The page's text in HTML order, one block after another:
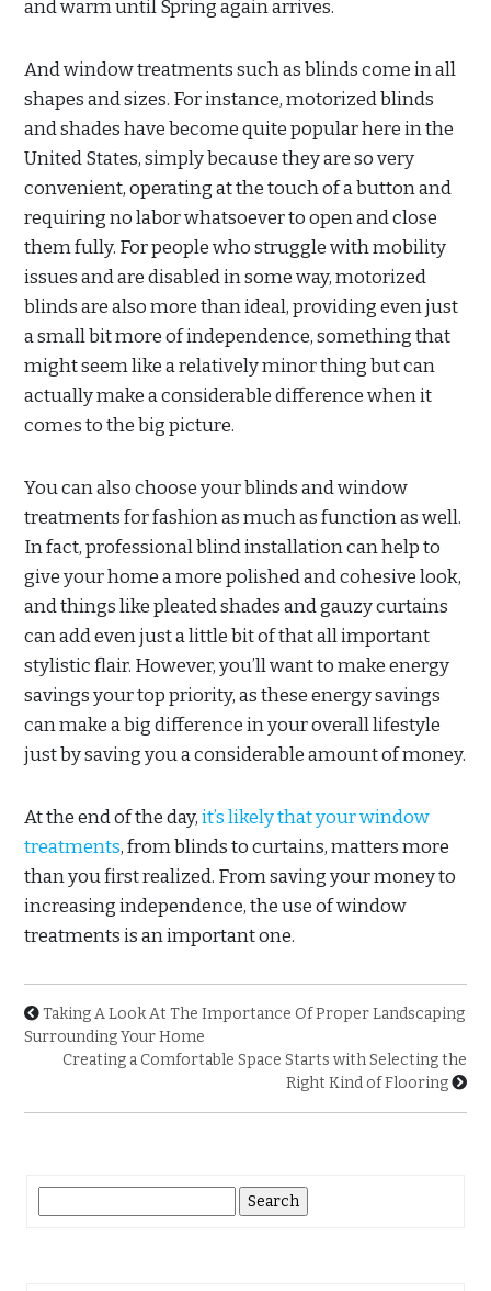
and warm until Spring again arrives.
And window treatments such as blinds come in all
shapes and sizes. For instance, motorized blinds
and shades have become quite popular here in the
United States, simply because they are so very
convenient, operating at the touch of a button and
requiring no labor whatsoever to open and close
them fully. For people who struggle with mobility
issues and are disabled in some way, motorized
blinds are also more than ideal, providing even just
a small bit more of independence, something that
might seem like a relatively minor thing but can
actually make a considerable difference when it
comes to the big picture.
You can also choose your blinds and window
treatments for fashion as much as function as well.
In fact, professional blind installation can help to
give your home a more polished and cohesive look,
and things like pleated shades and gauzy curtains
can add even just a little bit of that all important
stylistic flair. However, you’ll want to make energy
savings your top priority, as these energy savings
can make a big difference in your overall lifestyle
just by saving you a considerable amount of money.
At the end of the day,it’s likely that your window
treatments, from blinds to curtains, matters more
than you first realized. From saving your money to
increasing independence, the use of window
treatments is an important one.
Taking A Look At The Importance Of Proper Landscaping
Surrounding Your Home
Creating a Comfortable Space Starts with Selecting the
Right Kind of Flooring
for: